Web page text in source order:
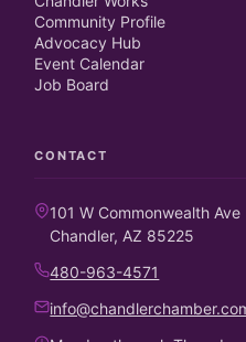
Community Profile
Advocacy Hub
Event Calendar
Job Board
CONTACT
101 W Commonwealth Ave
Chandler, AZ 85225
480-963-4571